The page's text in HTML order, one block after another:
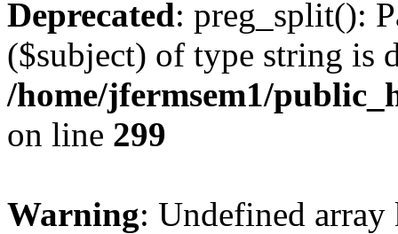
Deprecated: preg_split():
($subject) of type string is
/home/jfermsem1/
on line 299
Warning: Undefined array